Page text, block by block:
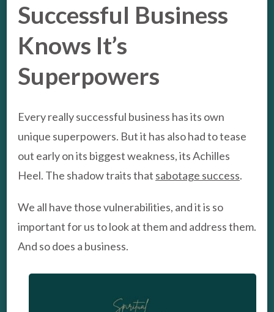
Successful Business
Knows It’s
Superpowers
Every really successful business has its own
unique superpowers. But it has also had to tease
out early on its biggest weakness, its Achilles
Heel. The shadow traits that sabotage success.
We all have those vulnerabilities, and it is so
important for us to look at them and address them.
And so does a business.